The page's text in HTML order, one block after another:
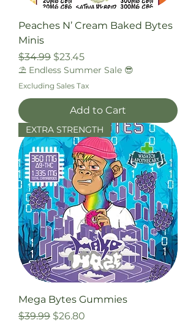
Peaches N’ Cream Baked Bytes
Minis
Regular Price
$34.99 Sale Price
$23.45
⛱️ Endless Summer Sale 😎
Excluding Sales Tax
Add to Cart
EXTRA STRENGTH
Mega Bytes Gummies
Regular Price
$39.99 Sale Price
$26.80